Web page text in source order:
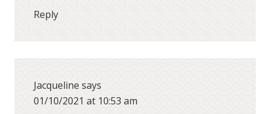
Reply
Jacqueline says
01/10/2021 at 10:53 am